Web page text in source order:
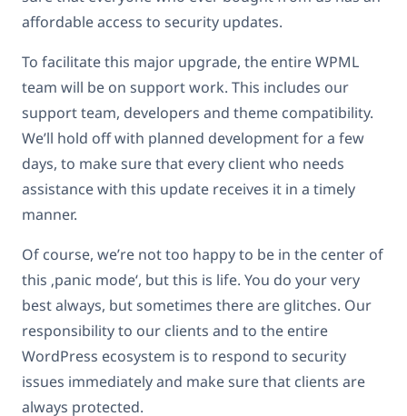
affordable access to security updates.
To facilitate this major upgrade, the entire WPML
team will be on support work. This includes our
support team, developers and theme compatibility.
We’ll hold off with planned development for a few
days, to make sure that every client who needs
assistance with this update receives it in a timely
manner.
Of course, we’re not too happy to be in the center of
this ‚panic mode‘, but this is life. You do your very
best always, but sometimes there are glitches. Our
responsibility to our clients and to the entire
WordPress ecosystem is to respond to security
issues immediately and make sure that clients are
always protected.